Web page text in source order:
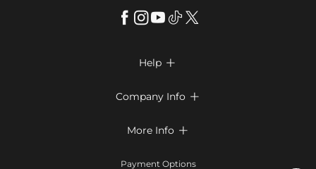
Help 
Look Books
Company Info 
More Info 
Payment Options